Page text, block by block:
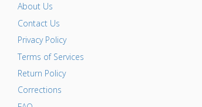
About Us
Contact Us
Privacy Policy
Terms of Services
Return Policy
Corrections